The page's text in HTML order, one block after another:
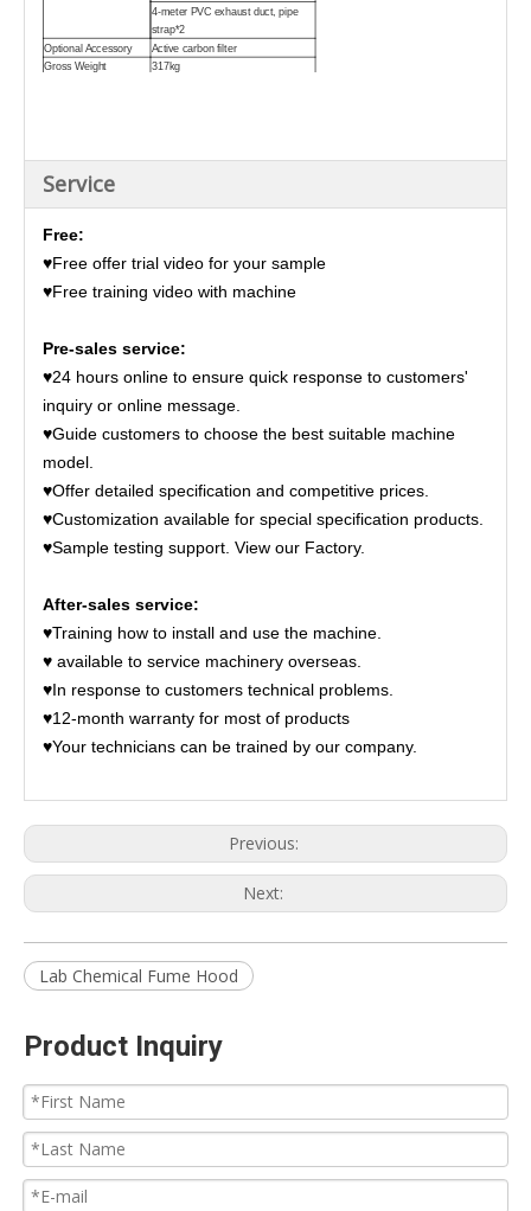
4-meter PVC exhaust duct, pipe
strap*2
Optional Accessory
Active carbon filter
Gross Weight
317kg
Service
Free:
♥Free offer trial video for your sample
♥Free training video with machine
Pre-sales service:
♥24 hours online to ensure quick response to customers'
inquiry or online message.
♥Guide customers to choose the best suitable machine
model.
♥Offer detailed specification and competitive prices.
♥Customization available for special specification products.
♥Sample testing support. View our Factory.
After-sales service:
♥Training how to install and use the machine.
♥ available to service machinery overseas.
♥In response to customers technical problems.
♥12-month warranty for most of products
♥Your technicians can be trained by our company.
Previous:
Next:
Lab Chemical Fume Hood
Product Inquiry